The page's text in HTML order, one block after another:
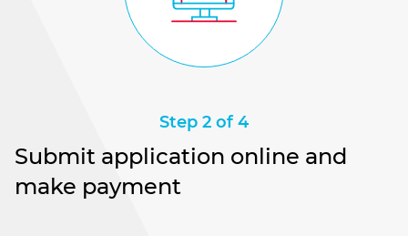
Step 2 of 4
Submit application online and
make payment